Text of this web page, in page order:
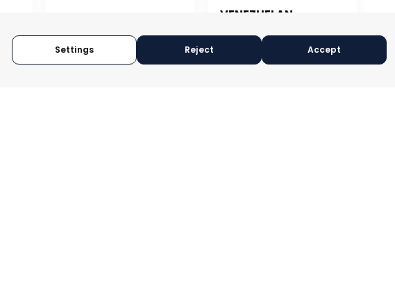
SAN JUAN
SAN JUAN, PUERTO RICO
VENEZUELAN
EXPORTERS
CARACAS, VENEZUELA
Settings Reject Accept